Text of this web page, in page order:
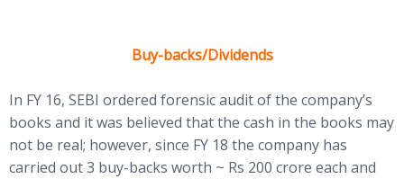
Buy-backs/Dividends
In FY 16, SEBI ordered forensic audit of the company’s
books and it was believed that the cash in the books may
not be real; however, since FY 18 the company has
carried out 3 buy-backs worth ~ Rs 200 crore each and